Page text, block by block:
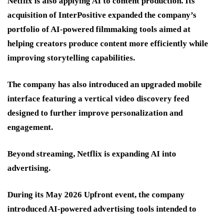
acquisition of InterPositive expanded the company’s
portfolio of AI-powered filmmaking tools aimed at
helping creators produce content more efficiently while
improving storytelling capabilities.
The company has also introduced an upgraded mobile
interface featuring a vertical video discovery feed
designed to further improve personalization and
engagement.
Beyond streaming, Netflix is expanding AI into
advertising.
During its May 2026 Upfront event, the company
introduced AI-powered advertising tools intended to